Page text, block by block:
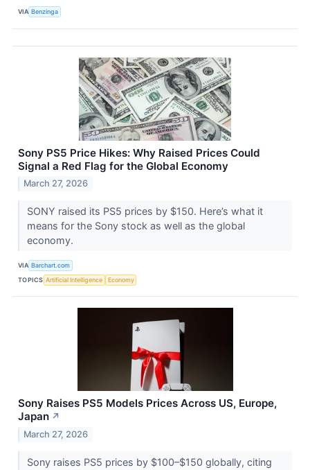
VIA Benzinga
Sony PS5 Price Hikes: Why Raised Prices Could
Signal a Red Flag for the Global Economy
March 27, 2026
SONY raised its PS5 prices by $150. Here’s what it
means for the Sony stock as well as the global
economy.
VIA Barchart.com
TOPICS Artificial Intelligence Economy
Sony Raises PS5 Models Prices Across US, Europe,
Japan ↗
March 27, 2026
Sony raises PS5 prices by $100–$150 globally, citing